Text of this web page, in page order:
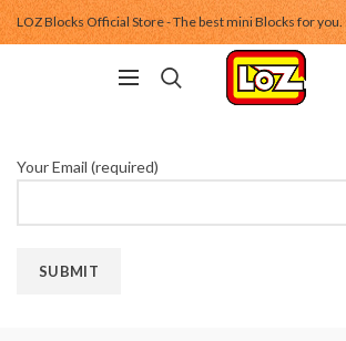
LOZ Blocks Official Store - The best mini Blocks for you.
Your Email (required)